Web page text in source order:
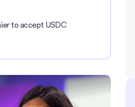
to accept USDC